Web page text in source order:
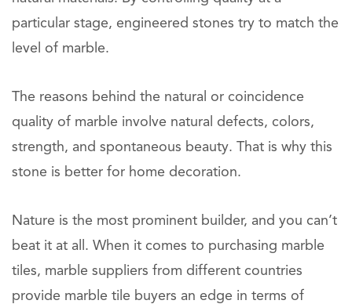
particular stage, engineered stones try to match the
level of marble.
The reasons behind the natural or coincidence
quality of marble involve natural defects, colors,
strength, and spontaneous beauty. That is why this
stone is better for home decoration.
Nature is the most prominent builder, and you can’t
beat it at all. When it comes to purchasing marble
tiles, marble suppliers from different countries
provide marble tile buyers an edge in terms of